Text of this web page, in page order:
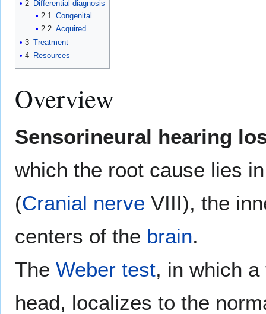
2 Differential diagnosis
2.1
Congenital
2.2 Acquired
3 Treatment
4 Resources
Overview
Sensorineural hearing
which the root cause lies
(Cranial nerve VIII), the
centers of the brain.
The Weber test, in which
head, localizes to the